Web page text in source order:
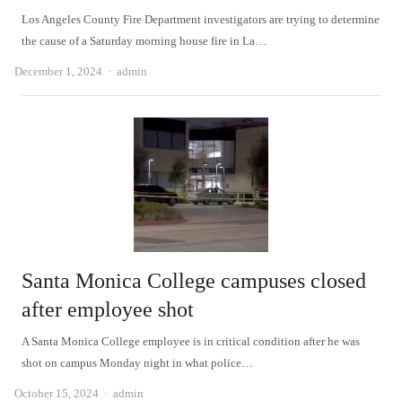
Los Angeles County Fire Department investigators are trying to determine
the cause of a Saturday morning house fire in La…
December 1, 2024 Author
admin
Santa Monica College campuses closed
after employee shot
A Santa Monica College employee is in critical condition after he was
shot on campus Monday night in what police…
October 15, 2024 Author
admin